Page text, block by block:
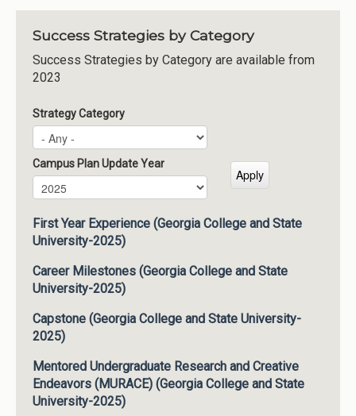
Success Strategies by Category
Success Strategies by Category are available from
2023
Strategy Category
Campus Plan Update Year
Campus Plan Update Year
Year
First Year Experience (Georgia College and State
University-2025)
Career Milestones (Georgia College and State
University-2025)
Capstone (Georgia College and State University-
2025)
Mentored Undergraduate Research and Creative
Endeavors (MURACE) (Georgia College and State
University-2025)